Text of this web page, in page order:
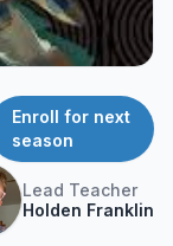
▾
Enroll for next
season
Lead Teacher
Holden Franklin